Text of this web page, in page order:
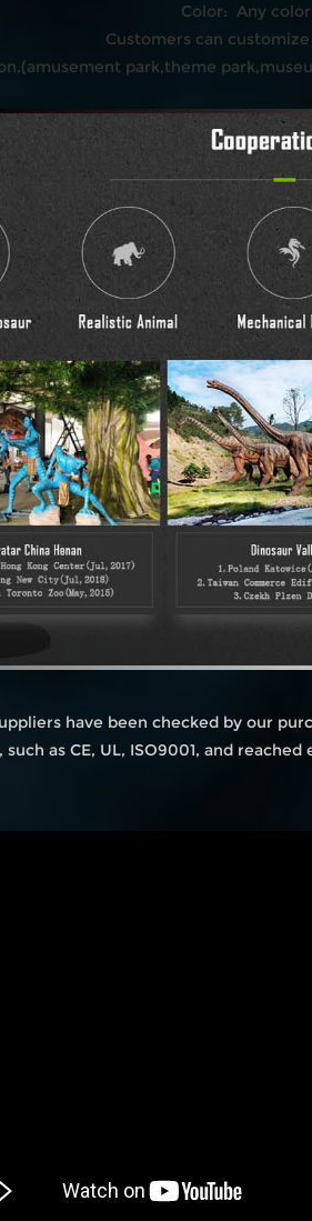
Color: Any
Customers can
park,theme
have been checked by our
as CE, UL, ISO9001, and